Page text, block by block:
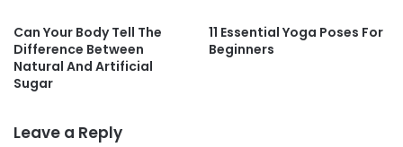
Can Your Body Tell The
Difference Between
Natural And Artificial
Sugar
11 Essential Yoga Poses For
Beginners
Leave a Reply